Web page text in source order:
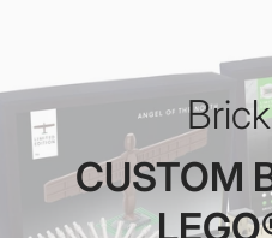
CUSTOM